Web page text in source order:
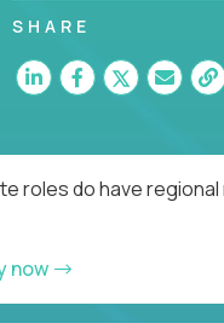
SHARE
roles do have
now